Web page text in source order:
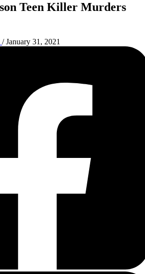
Teen Killer Murders
/January 31, 2021